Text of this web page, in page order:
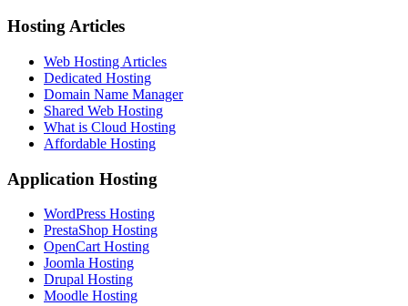
Hosting Articles
Web Hosting Articles
Dedicated Hosting
Domain Name Manager
Shared Web Hosting
What is Cloud Hosting
Affordable Hosting
Application Hosting
WordPress Hosting
PrestaShop Hosting
OpenCart Hosting
Joomla Hosting
Drupal Hosting
Moodle Hosting